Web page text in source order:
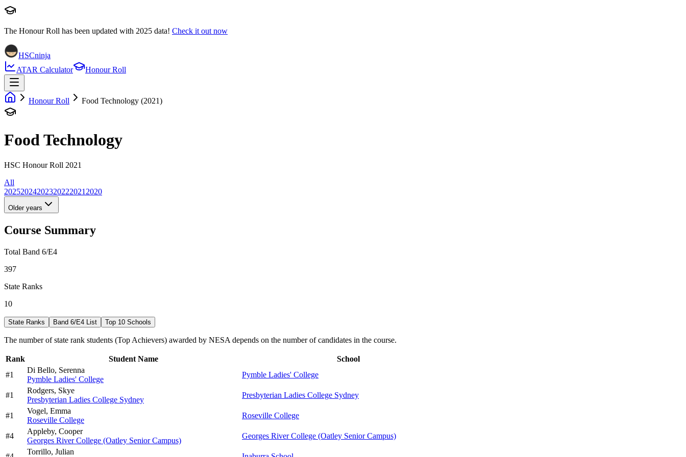
The Honour Roll has been updated with 2025 data! Check it out now
HSCninja
ATAR Calculator
Honour Roll
Honour Roll Food Technology (2021)
Food Technology
HSC Honour Roll 2021
All
20252024202320222021 2020
Older years
Course Summary
Total Band 6/E4
397
State Ranks
10
State Ranks Band 6/E4 List Top 10 Schools
The number of state rank students (Top Achievers) awarded by NESA depends on the number of candidates in the course.
Rank Student Name
School
#1
Di Bello, Serenna
Pymble Ladies' College
Pymble Ladies' College
#1
Rodgers, Skye
Presbyterian Ladies College Sydney
Presbyterian Ladies College Sydney
#1
Vogel, Emma
Roseville College
Roseville College
#4
Appleby, Cooper
Georges River College (Oatley Senior Campus)
Georges River College (Oatley Senior Campus)
Torrillo, Julian